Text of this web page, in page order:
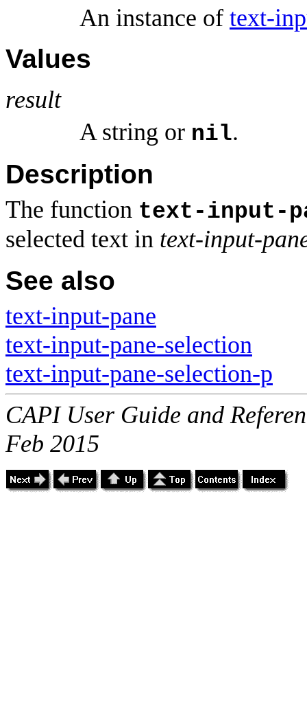
An instance of text-
Values
result
A string or nil.
Description
The function text-input-
selected text in text-input-
See also
text-input-pane
text-input-pane-selection
text-input-pane-selection-p
CAPI User Guide and
Feb 2015